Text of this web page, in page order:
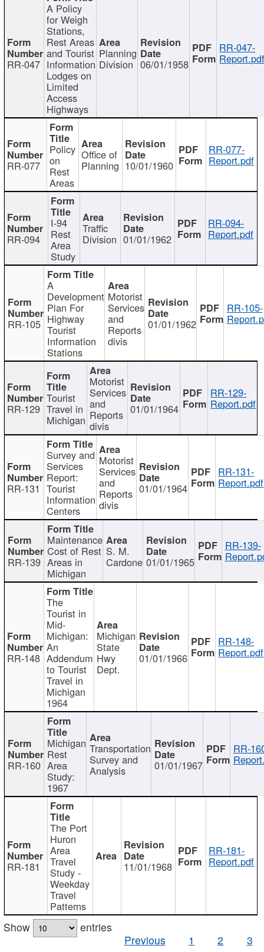
RR-047
A Policy
for Weigh
Stations,
Rest Areas
and Tourist
Information
Lodges on
Limited
Access
Highways
Planning
Division 06/01/1958
RR-047-
RR-077
Policy
on
Rest
Areas
Office of
Planning 10/01/1960
RR-077-
Report.pdf
RR-094
I-94
Rest
Area
Study
Traffic
Division 01/01/1962
RR-094-
Report.pdf
RR-105
A
Development
Plan For
Highway
Tourist
Information
Stations
Motorist
Services
and
Reports
divis
01/01/1962
RR-105-
RR-129
Tourist
Travel in
Michigan
Motorist
Services
and
Reports
divis
01/01/1964
RR-129-
Report.pdf
RR-131
Survey and
Services
Report:
Tourist
Information
Centers
Motorist
Services
and
Reports
divis
01/01/1964
RR-131-
Report.pdf
RR-139
Maintenance
Cost of Rest
Areas in
Michigan
S. M.
Cardone 01/01/1965
RR-139-
RR-148
The
Tourist in
Mid-
Michigan:
An
Addendum
to Tourist
Travel in
Michigan
1964
Michigan
State
Hwy
Dept.
01/01/1966
RR-148-
Report.pdf
RR-160
Michigan
Rest
Area
Study:
1967
Transportation
Survey and
Analysis 01/01/1967
RR-
RR-181
The Port
Huron
Area
Travel
Study -
Weekday
Travel
Patterns
11/01/1968
RR-181-
Report.pdf
Show
entries
Previous
1 2 3